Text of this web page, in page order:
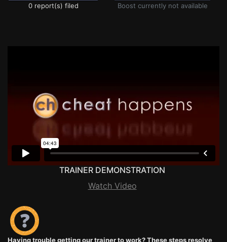
0 report(s) filed Boost currently not available
TRAINER DEMONSTRATION
Watch Video
Having trouble getting our trainer to work? These steps resolve